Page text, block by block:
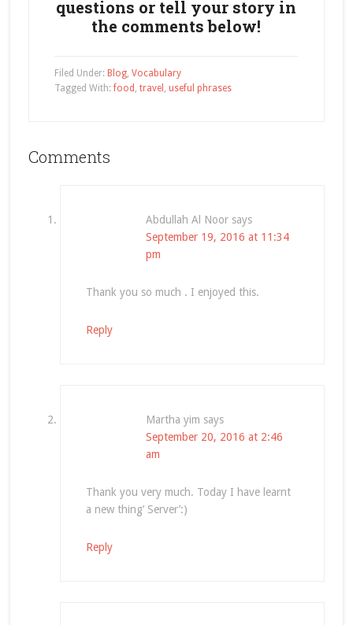
questions or tell your story in
the comments below!
Filed Under: Blog, Vocabulary
Tagged With:food , travel , useful phrases
Comments
Abdullah Al Noor says
September 19, 2016 at 11:34
pm
Thank you so much . I enjoyed this.
Reply
Martha yim says
September 20, 2016 at 2:46
am
Thank you very much. Today I have learnt
a new thing’ Server’:)
Reply